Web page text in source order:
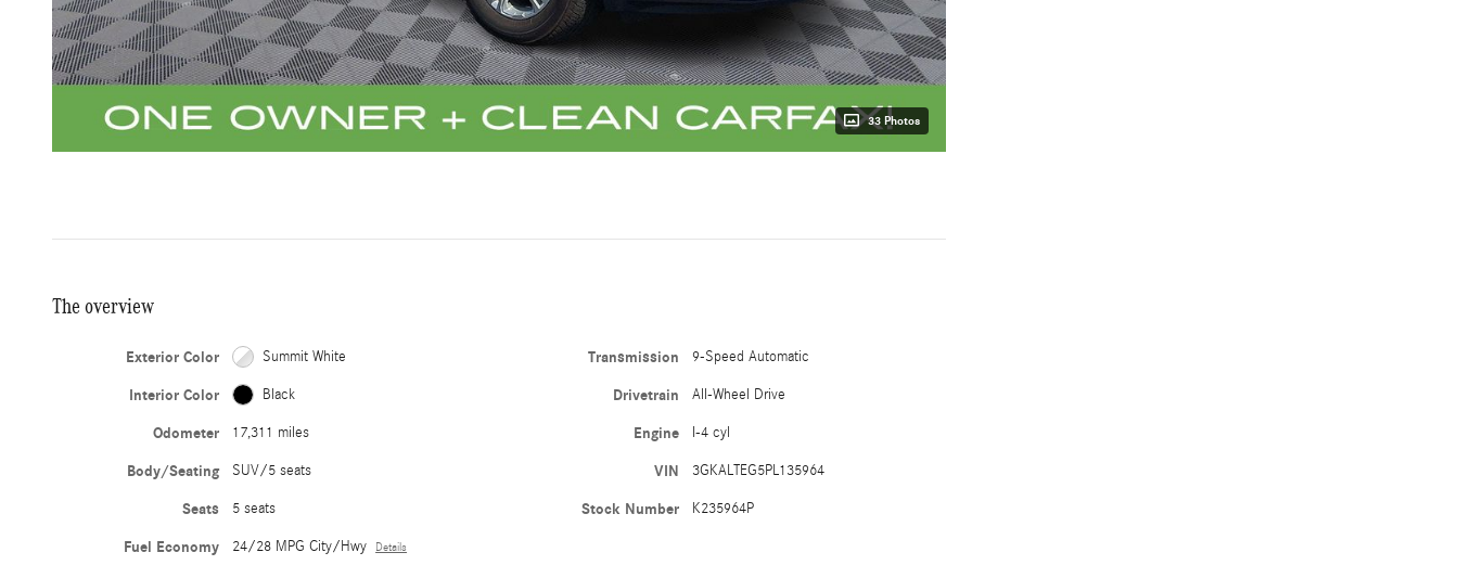
33 Photos
The overview
Exterior Color Summit White
Interior Color Black
Odometer 17,311 miles
Body/Seating SUV/5 seats
Seats 5 seats
Fuel Economy 24/28 MPG City/Hwy Details
Transmission 9-Speed Automatic
Drivetrain All-Wheel Drive
Engine I-4 cyl
VIN 3GKALTEG5PL135964
Stock Number K235964P